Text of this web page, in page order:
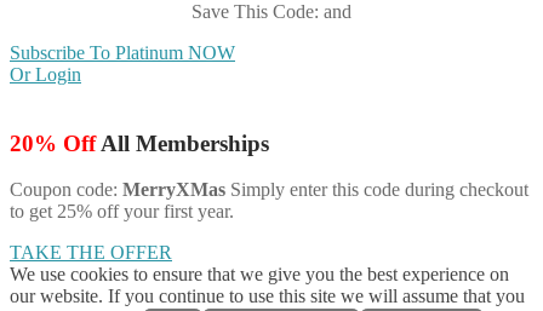
Save This Code: and
Subscribe To Platinum NOW
Or Login
20% OffAll Memberships
Coupon code: MerryXMas Simply enter this code during checkout
to get 25% off your first year.
TAKE THE OFFER
We use cookies to ensure that we give you the best experience on
our website. If you continue to use this site we will assume that you